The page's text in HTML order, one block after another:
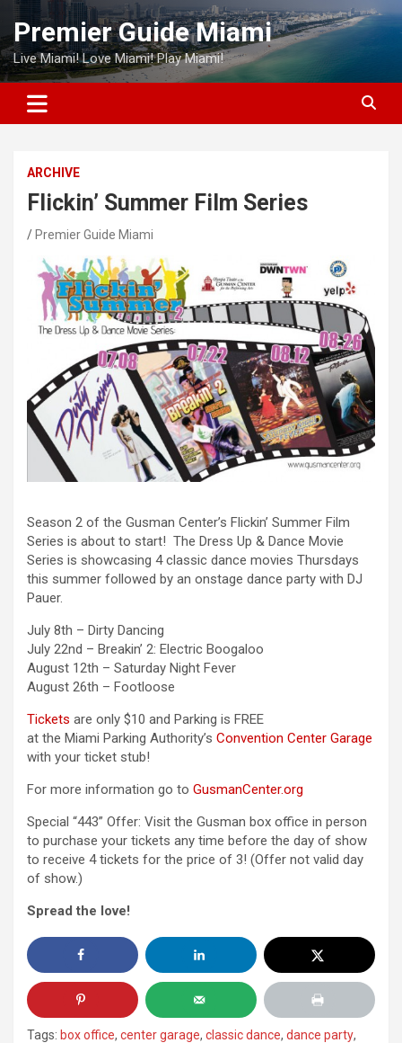
Skip
content
Premier Guide Miami
Live Miami! Love Miami! Play Miami!
ARCHIVE
Flickin’ Summer Film Series
Premier Guide Miami
Season 2 of the Gusman Center’s Flickin’ Summer Film
Series is about to start! The Dress Up & Dance Movie
Series is showcasing 4 classic dance movies Thursdays
this summer followed by an onstage dance party with DJ
Pauer.
July 8th – Dirty Dancing
July 22nd – Breakin’ 2: Electric Boogaloo
August 12th – Saturday Night Fever
August 26th – Footloose
Tickets are only $10 and Parking is FREE
at the Miami Parking Authority’s Convention Center Garage
with your ticket stub!
For more information go to GusmanCenter.org
Special “443” Offer: Visit the Gusman box office in person
to purchase your tickets any time before the day of show
to receive 4 tickets for the price of 3! (Offer not valid day
of show.)
Spread the love!
Tags: box office, center garage, classic dance, dance party,